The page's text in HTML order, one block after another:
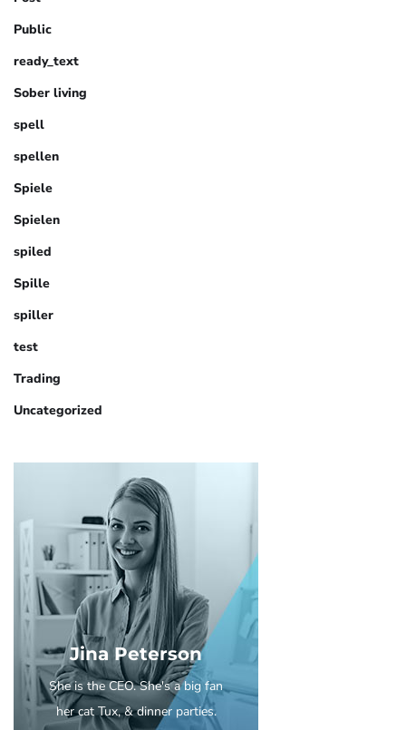
Public
ready_text
Sober living
spell
spellen
Spiele
Spielen
spiled
Spille
spiller
test
Trading
Uncategorized
Jina Peterson
She is the CEO. She's a big fan
her cat Tux, & dinner parties.